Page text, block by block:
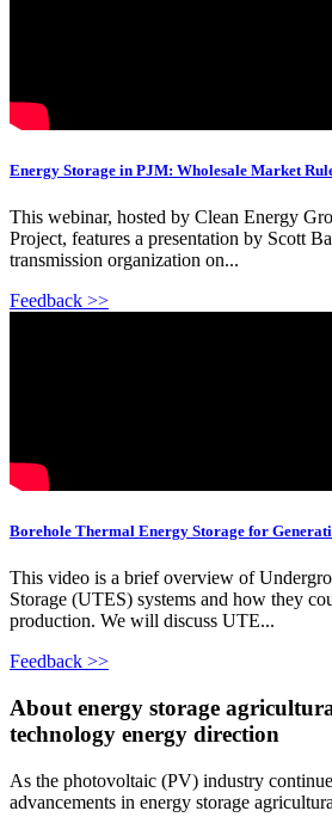
Energy Storage in PJM: Wholesale Market
This webinar, hosted by Clean Energy
Project, features a presentation by Scott
transmission organization on...
Feedback >>
Borehole Thermal Energy Storage for
This video is a brief overview of
Storage (UTES) systems and how they
production. We will discuss UTE...
Feedback >>
About energy storage
technology energy direction
As the photovoltaic (PV) industry
advancements in energy storage